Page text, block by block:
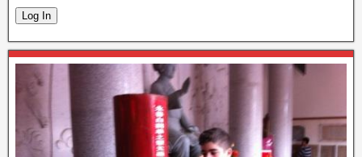
Log In